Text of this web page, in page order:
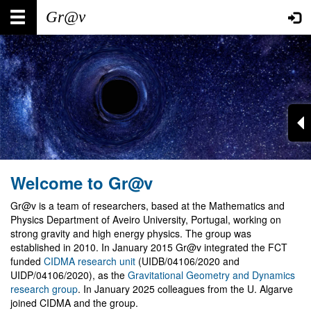
Skip
main
content
Main
navigation
User
account
menu
Welcome to Gr@v
Gr@v is a team of researchers, based at the Mathematics and
Physics Department of Aveiro University, Portugal, working on
strong gravity and high energy physics. The group was
established in 2010. In January 2015 Gr@v integrated the FCT
funded CIDMA research unit (UIDB/04106/2020 and
UIDP/04106/2020), as the Gravitational Geometry and Dynamics
research group. In January 2025 colleagues from the U. Algarve
joined CIDMA and the group.